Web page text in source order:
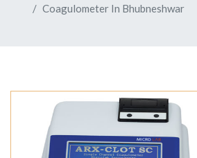
Coagulometer In Bhubneshwar